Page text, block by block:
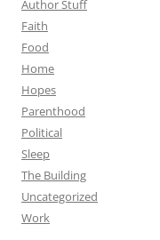
Author Stuff
Faith
Food
Home
Hopes
Parenthood
Political
Sleep
The Building
Uncategorized
Work